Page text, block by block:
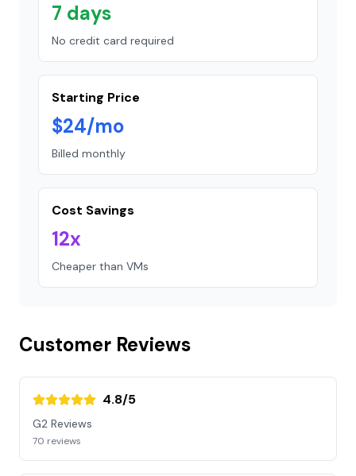
7 days
No credit card required
Starting Price
$24/mo
Billed monthly
Cost Savings
12x
Cheaper than VMs
Customer Reviews
4.8/5
G2 Reviews
70 reviews